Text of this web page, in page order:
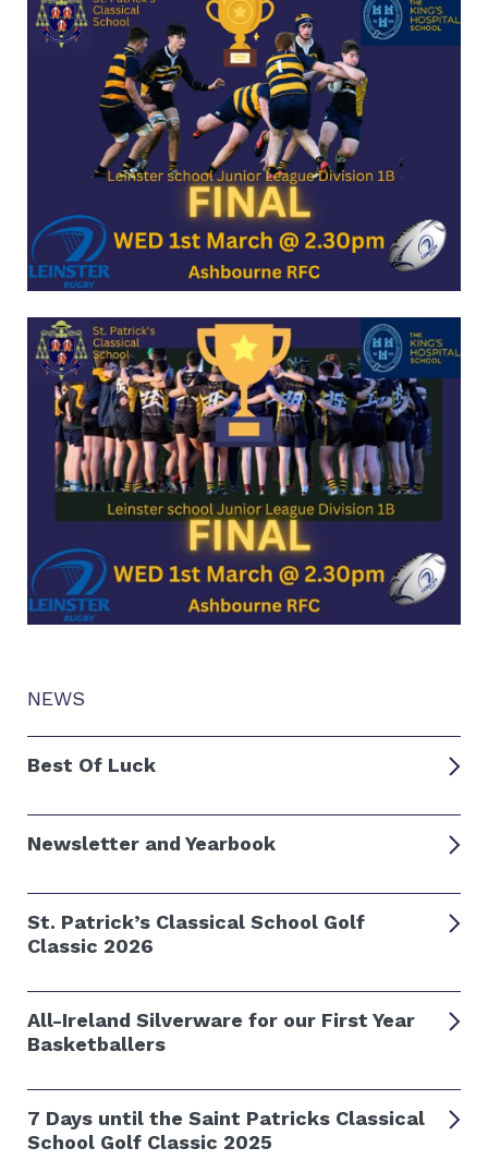
NEWS
Best Of Luck
Newsletter and Yearbook
St. Patrick’s Classical School Golf
Classic 2026
All-Ireland Silverware for our First Year
Basketballers
7 Days until the Saint Patricks Classical
School Golf Classic 2025